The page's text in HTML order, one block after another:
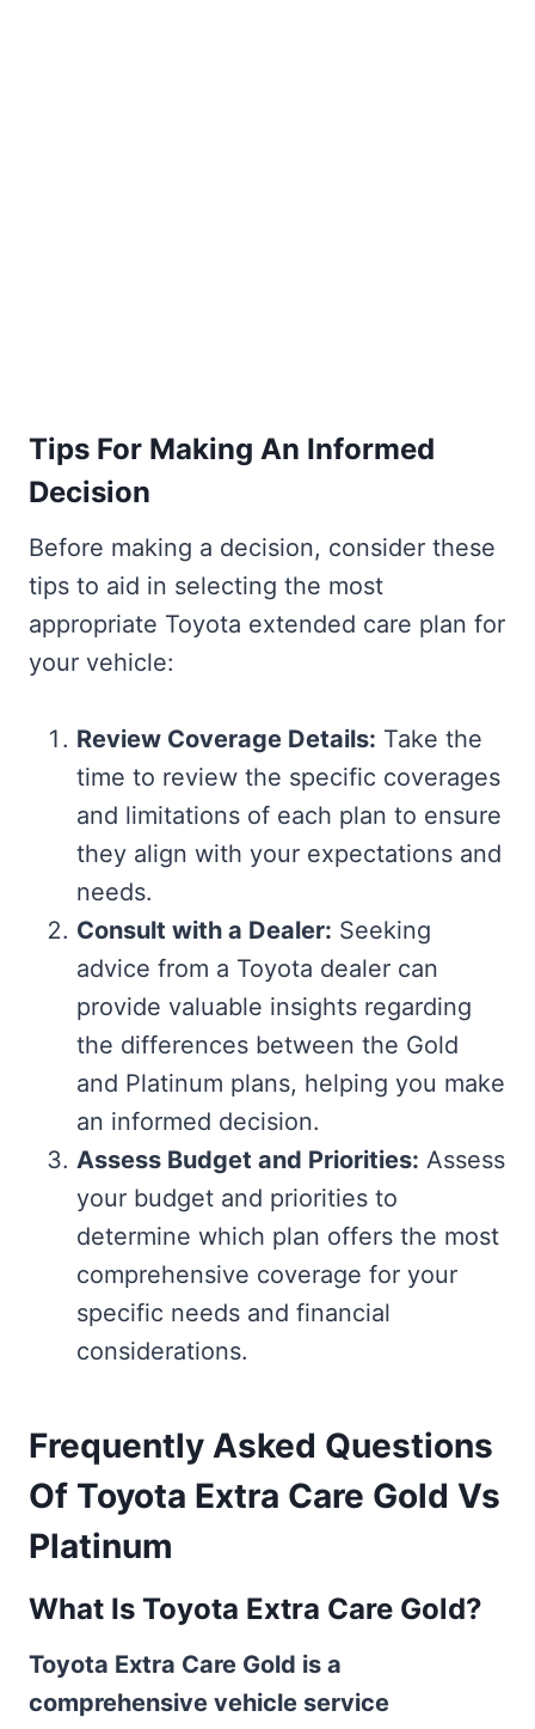
Tips For Making An Informed
Decision
Before making a decision, consider these
tips to aid in selecting the most
appropriate Toyota extended care plan for
your vehicle:
Review Coverage Details: Take the
time to review the specific coverages
and limitations of each plan to ensure
they align with your expectations and
needs.
Consult with a Dealer: Seeking
advice from a Toyota dealer can
provide valuable insights regarding
the differences between the Gold
and Platinum plans, helping you make
an informed decision.
Assess Budget and Priorities: Assess
your budget and priorities to
determine which plan offers the most
comprehensive coverage for your
specific needs and financial
considerations.
Frequently Asked Questions
Of Toyota Extra Care Gold Vs
Platinum
What Is Toyota Extra Care Gold?
Toyota Extra Care Gold is a
comprehensive vehicle service